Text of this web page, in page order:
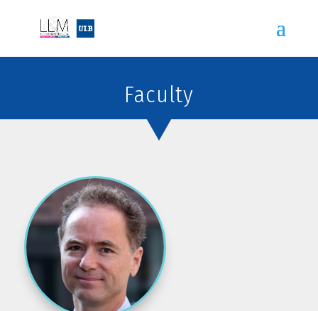
Faculty